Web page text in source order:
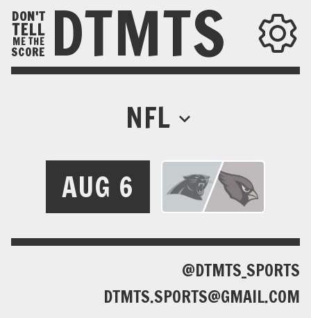
DON'T
TELL
ME THE
SCORE DTMTS
NFL
AUG 6
@DTMTS_SPORTS
DTMTS.SPORTS@GMAIL.COM